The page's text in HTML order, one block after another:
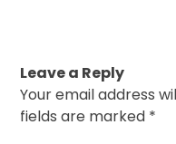
Leave a Reply
Your email address
fields are marked *